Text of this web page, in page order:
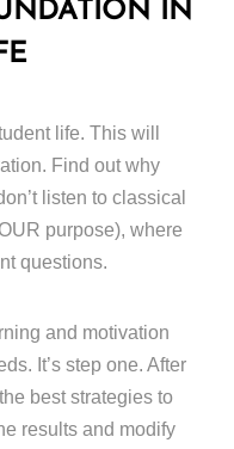
IN
life. This will
Find out why
listen to classical
purpose), where
questions.
and motivation
It’s step one. After
best strategies to
results and modify